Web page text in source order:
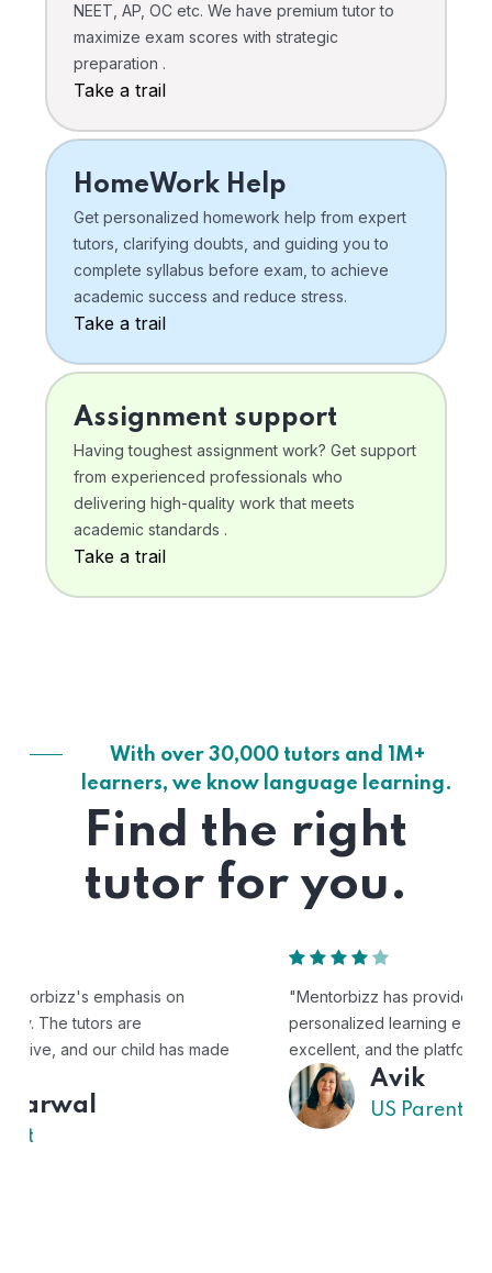
NEET, AP, OC etc. We have premium tutor to
maximize exam scores with strategic
preparation .
Take a trail
HomeWork Help
Get personalized homework help from expert
tutors, clarifying doubts, and guiding you to
complete syllabus before exam, to achieve
academic success and reduce stress.
Take a trail
Assignment support
Having toughest assignment work? Get support
from experienced professionals who
delivering high-quality work that meets
academic standards .
Take a trail
With over 30,000 tutors and 1M+
learners, we know language learning.
Find the right
tutor for you.
"Mentorbizz has provided our child with a flexible and
personalized learning experience. The tutors are
excellent, and the platform is easy to use."